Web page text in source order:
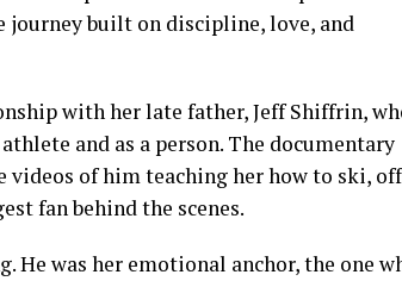
journey built on discipline, love, and
with her late father, Jeff Shiffrin,
and as a person. The documentary
of him teaching her how to ski,
fan behind the scenes.
He was her emotional anchor, the one